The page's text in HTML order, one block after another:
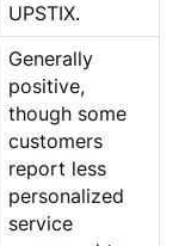
UPSTIX.
Generally
positive,
though some
customers
report less
personalized
service